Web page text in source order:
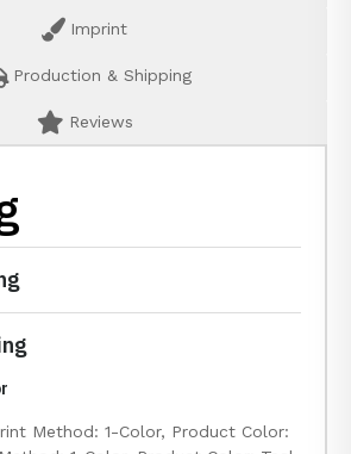
Imprint
Production & Shipping
Reviews
Method: 1-Color, Product Color: